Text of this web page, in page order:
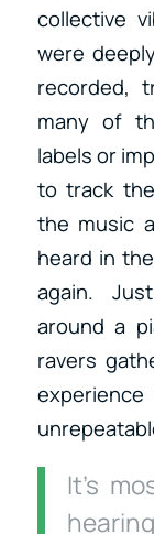
collective
were
recorded,
many of
labels or
to track
the music
heard in
again.
around a
ravers
It’s